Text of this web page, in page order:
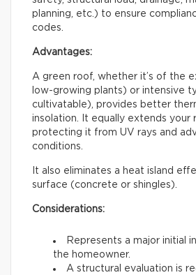
planning, etc.) to ensure
codes.
Advantages:
A green roof, whether it’s of the
low-growing plants) or intensive
cultivatable), provides better
insolation. It equally extends your
protecting it from UV rays and
conditions.
It also eliminates a heat island
surface (concrete or shingles).
Considerations:
Represents a major initial
the homeowner.
A structural evaluation is